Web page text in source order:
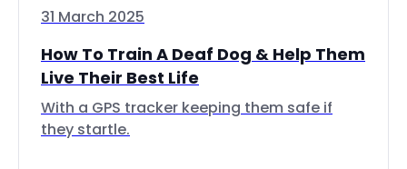
31 March 2025
How To Train A Deaf Dog & Help Them
Live Their Best Life
With a GPS tracker keeping them safe if
they startle.